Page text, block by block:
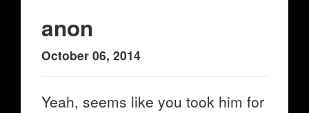
anon
October 06, 2014
Yeah, seems like you took him for